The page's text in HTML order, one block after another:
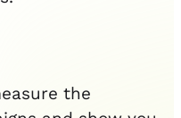
the